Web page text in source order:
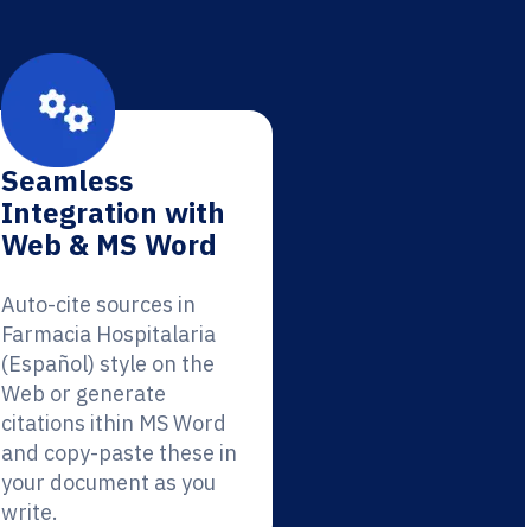
Seamless
Integration with
Web & MS Word
Auto-cite sources in
Farmacia Hospitalaria
(Español) style on the
Web or generate
citations ithin MS Word
and copy-paste these in
your document as you
write.